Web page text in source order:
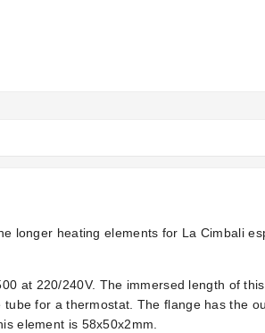
longer heating elements for La Cimbali
at 220/240V. The immersed length of
for a thermostat. The flange has the
element is 58x50x2mm.